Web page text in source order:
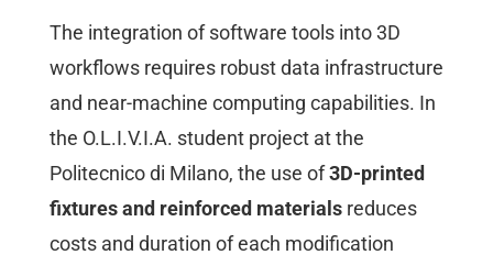
The integration of software tools into 3D
workflows requires robust data infrastructure
and near-machine computing capabilities. In
the O.L.I.V.I.A. student project at the
Politecnico di Milano, the use of3D-printed
fixtures and reinforced materials reduces
costs and duration of each modification